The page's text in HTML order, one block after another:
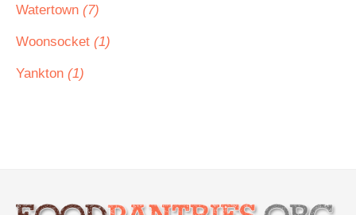
Watertown (7)
Woonsocket (1)
Yankton (1)